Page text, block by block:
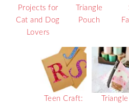
Projects for
Cat and Dog
Lovers
Triangle
Pouch
Teen Craft:
Triangle